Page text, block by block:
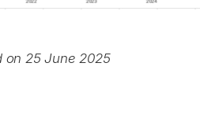
on 25 June 2025